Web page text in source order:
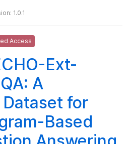
1.0.1
Access
Ext-
A
for
Based